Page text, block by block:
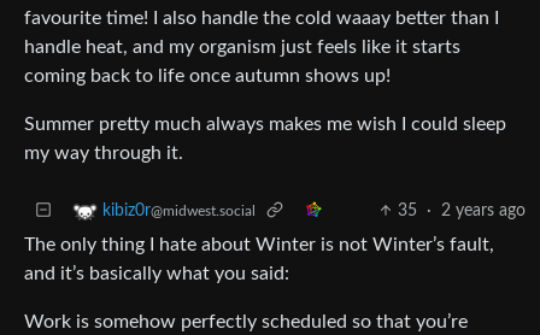
favourite time! I also handle the cold waaay better than I
handle heat, and my organism just feels like it starts
coming back to life once autumn shows up!
Summer pretty much always makes me wish I could sleep
my way through it.
kibiz0r@midwest.social 35 · 2 years ago
The only thing I hate about Winter is not Winter’s fault,
and it’s basically what you said:
Work is somehow perfectly scheduled so that you’re